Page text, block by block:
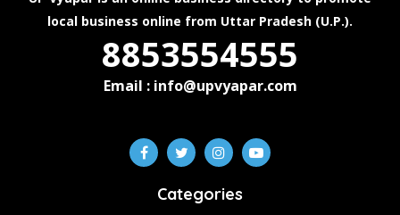
local business online from Uttar Pradesh (U.P.).
8853554555
Email : info@upvyapar.com
Categories